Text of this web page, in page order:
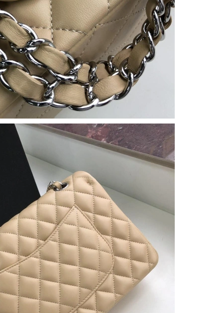
PM.
at 9:29 AM.
AM.
PM.
AM.
PM.
PM.
PM.
AM.
PM.
AM.